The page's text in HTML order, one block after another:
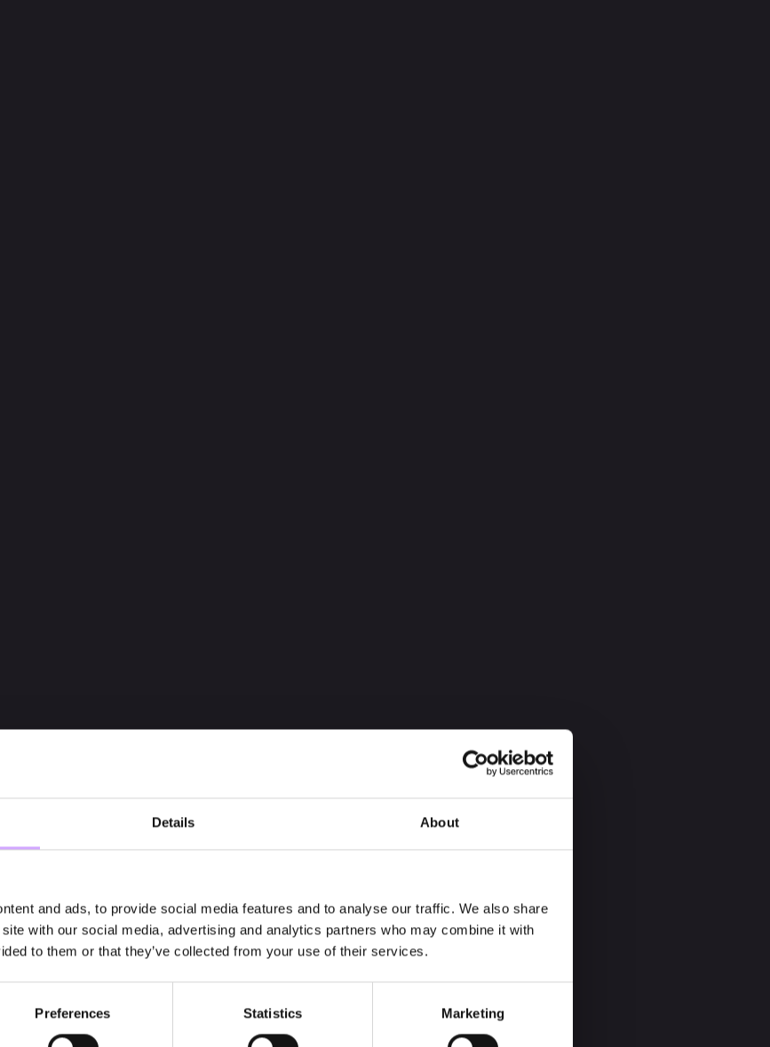
Details About
and ads, to provide social media features and to analyse our traffic. We also share
with our social media, advertising and analytics partners who may combine it with
to them or that they’ve collected from your use of their services.
Preferences Statistics Marketing